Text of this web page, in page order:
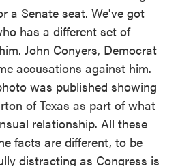
a Senate seat. We've got
has a different set of
John Conyers, Democrat
accusations against him.
was published showing
of Texas as part of what
relationship. All these
facts are different, to be
distracting as Congress is